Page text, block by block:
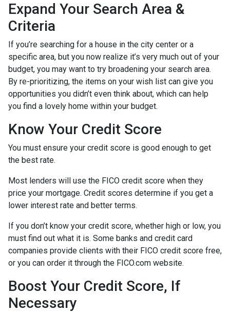
Expand Your Search Area &
Criteria
If you’re searching for a house in the city center or a
specific area, but you now realize it’s very much out of your
budget, you may want to try broadening your search area.
By re-prioritizing, the items on your wish list can give you
opportunities you didn’t even think about, which can help
you find a lovely home within your budget.
Know Your Credit Score
You must ensure your credit score is good enough to get
the best rate.
Most lenders will use the FICO credit score when they
price your mortgage. Credit scores determine if you get a
lower interest rate and better terms.
If you don’t know your credit score, whether high or low, you
must find out what it is. Some banks and credit card
companies provide clients with their FICO credit score free,
or you can order it through the FICO.com website.
Boost Your Credit Score, If
Necessary